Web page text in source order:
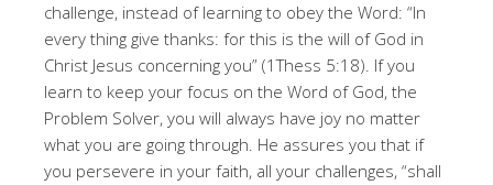
challenge, instead of learning to obey the Word: “In
every thing give thanks: for this is the will of God in
Christ Jesus concerning you” (1Thess 5:18). If you
learn to keep your focus on the Word of God, the
Problem Solver, you will always have joy no matter
what you are going through. He assures you that if
you persevere in your faith, all your challenges, “shall